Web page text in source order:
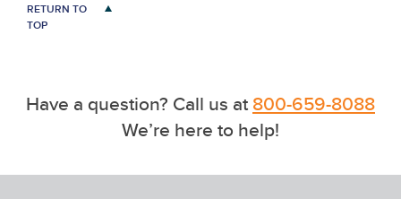
RETURN TO
TOP
Have a question? Call us at800-659-8088
We’re here to help!